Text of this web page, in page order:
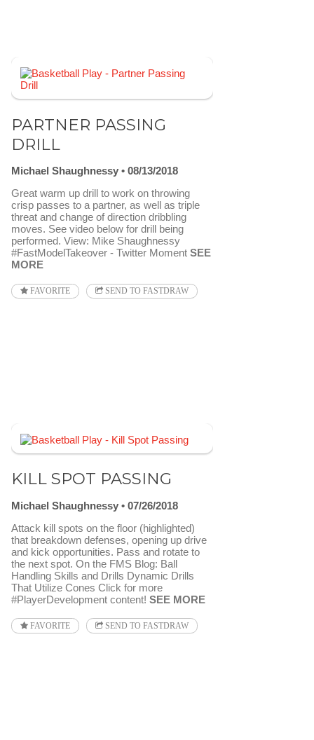
PARTNER PASSING
DRILL
Michael Shaughnessy
08/13/2018
Great warm up drill to work on throwing
crisp passes to a partner, as well as triple
threat and change of direction dribbling
moves. See video below for drill being
performed. View: Mike Shaughnessy
#FastModelTakeover - Twitter Moment SEE
MORE
FAVORITE SEND TO FASTDRAW
KILL SPOT PASSING
Michael Shaughnessy
07/26/2018
Attack kill spots on the floor (highlighted)
that breakdown defenses, opening up drive
and kick opportunities. Pass and rotate to
the next spot. On the FMS Blog: Ball
Handling Skills and Drills Dynamic Drills
That Utilize Cones Click for more
#PlayerDevelopment content! SEE MORE
FAVORITE SEND TO FASTDRAW